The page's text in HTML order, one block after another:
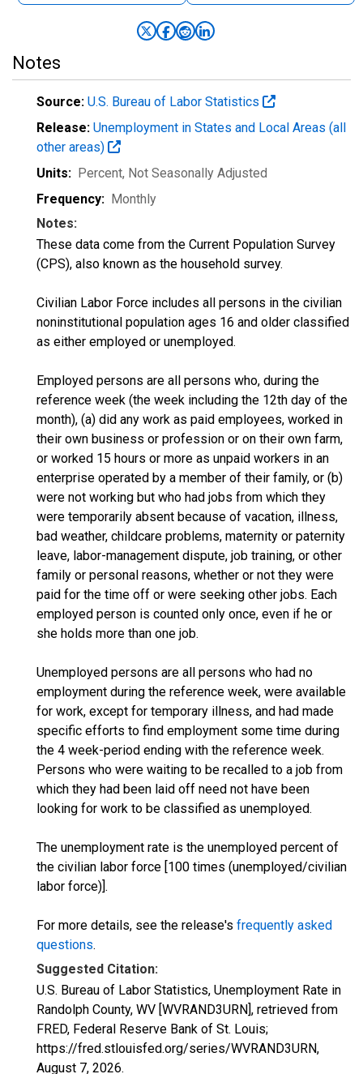
Notes
Source: U.S. Bureau of Labor Statistics
Release: Unemployment in States and Local Areas (all
other areas)
Units: Percent, Not Seasonally Adjusted
Frequency: Monthly
Notes:
These data come from the Current Population Survey
(CPS), also known as the household survey.
Civilian Labor Force includes all persons in the civilian
noninstitutional population ages 16 and older classified
as either employed or unemployed.
Employed persons are all persons who, during the
reference week (the week including the 12th day of the
month), (a) did any work as paid employees, worked in
their own business or profession or on their own farm,
or worked 15 hours or more as unpaid workers in an
enterprise operated by a member of their family, or (b)
were not working but who had jobs from which they
were temporarily absent because of vacation, illness,
bad weather, childcare problems, maternity or paternity
leave, labor-management dispute, job training, or other
family or personal reasons, whether or not they were
paid for the time off or were seeking other jobs. Each
employed person is counted only once, even if he or
she holds more than one job.
Unemployed persons are all persons who had no
employment during the reference week, were available
for work, except for temporary illness, and had made
specific efforts to find employment some time during
the 4 week-period ending with the reference week.
Persons who were waiting to be recalled to a job from
which they had been laid off need not have been
looking for work to be classified as unemployed.
The unemployment rate is the unemployed percent of
the civilian labor force [100 times (unemployed/civilian
labor force)].
For more details, see the release's frequently asked
questions.
Suggested Citation:
U.S. Bureau of Labor Statistics, Unemployment Rate in
Randolph County, WV [WVRAND3URN], retrieved from
FRED, Federal Reserve Bank of St. Louis;
https://fred.stlouisfed.org/series/WVRAND3URN,
August 7, 2026.